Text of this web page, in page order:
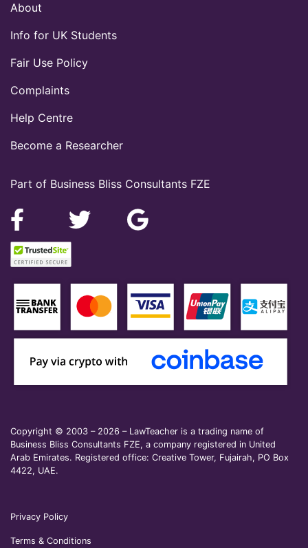
Part of Business Bliss Consultants FZE
About
Info for UK Students
Fair Use Policy
Complaints
Help Centre
Become a Researcher
Copyright © 2003 – 2026 – LawTeacher is a trading name of
Business Bliss Consultants FZE, a company registered in United
Arab Emirates. Registered office: Creative Tower, Fujairah, PO Box
4422, UAE.
Privacy Policy
Terms & Conditions